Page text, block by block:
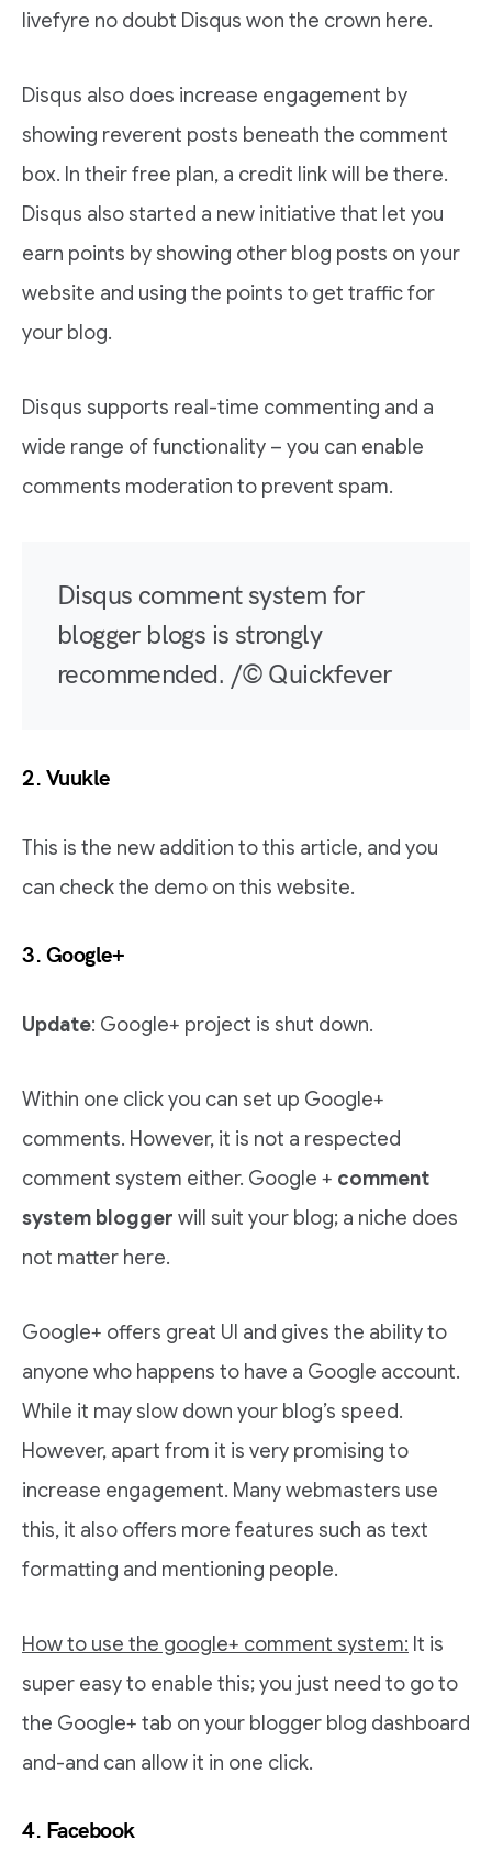
livefyre no doubt Disqus won the crown here.
Disqus also does increase engagement by
showing reverent posts beneath the comment
box. In their free plan, a credit link will be there.
Disqus also started a new initiative that let you
earn points by showing other blog posts on your
website and using the points to get traffic for
your blog.
Disqus supports real-time commenting and a
wide range of functionality – you can enable
comments moderation to prevent spam.
Disqus comment system for
blogger blogs is strongly
recommended. /© Quickfever
2. Vuukle
This is the new addition to this article, and you
can check the demo on this website.
3. Google+
Update: Google+ project is shut down.
Within one click you can set up Google+
comments. However, it is not a respected
comment system either. Google + comment
system blogger will suit your blog; a niche does
not matter here.
Google+ offers great UI and gives the ability to
anyone who happens to have a Google account.
While it may slow down your blog’s speed.
However, apart from it is very promising to
increase engagement. Many webmasters use
this, it also offers more features such as text
formatting and mentioning people.
How to use the google+ comment system: It is
super easy to enable this; you just need to go to
the Google+ tab on your blogger blog dashboard
and-and can allow it in one click.
4. Facebook